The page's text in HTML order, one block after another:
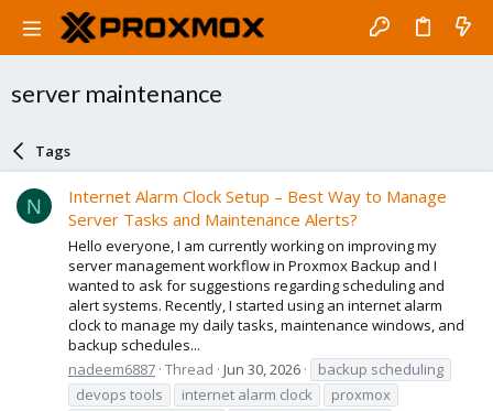
server maintenance
Tags
N
Internet Alarm Clock Setup – Best Way to Manage
Server Tasks and Maintenance Alerts?
Hello everyone, I am currently working on improving my
server management workflow in Proxmox Backup and I
wanted to ask for suggestions regarding scheduling and
alert systems. Recently, I started using an internet alarm
clock to manage my daily tasks, maintenance windows, and
backup schedules...
nadeem6887 Thread Jun 30, 2026
backup scheduling
devops tools
internet alarm clock
proxmox